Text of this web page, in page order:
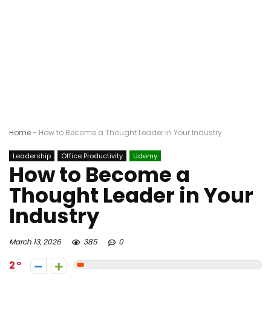
Home- How to Become a Thought Leader in Your Industry
Leadership Office Productivity Udemy
How to Become a
Thought Leader in Your
Industry
March 13, 2026 385 0
2